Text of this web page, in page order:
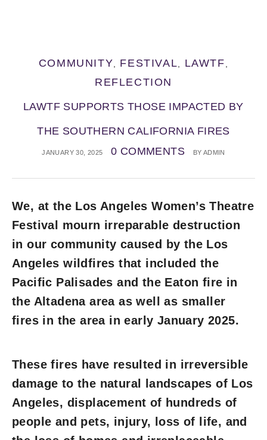
COMMUNITY, FESTIVAL, LAWTF,
REFLECTION
LAWTF SUPPORTS THOSE IMPACTED BY
THE SOUTHERN CALIFORNIA FIRES
JANUARY 30, 2025 0 COMMENTS BY ADMIN
We, at the Los Angeles Women’s Theatre
Festival mourn irreparable destruction
in our community caused by the Los
Angeles wildfires that included the
Pacific Palisades and the Eaton fire in
the Altadena area as well as smaller
fires in the area in early January 2025.
These fires have resulted in irreversible
damage to the natural landscapes of Los
Angeles, displacement of hundreds of
people and pets, injury, loss of life, and